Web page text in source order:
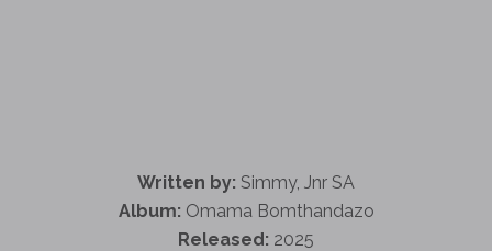
Written by: Simmy, Jnr SA
Album: Omama Bomthandazo
Released: 2025